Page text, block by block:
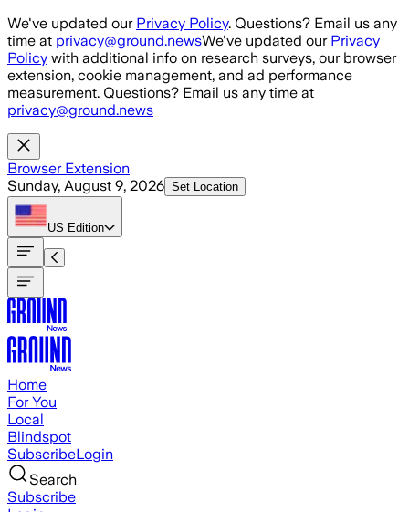
Skip to main content
We've updated our Privacy Policy. Questions? Email us any
time at privacy@ground.newsWe've updated our Privacy
Policy with additional info on research surveys, our browser
extension, cookie management, and ad performance
measurement. Questions? Email us any time at
privacy@ground.news
Browser Extension
Sunday, August 9, 2026 Set Location
US Edition
Home
For You
Local
Blindspot
SubscribeLogin
Search
Subscribe